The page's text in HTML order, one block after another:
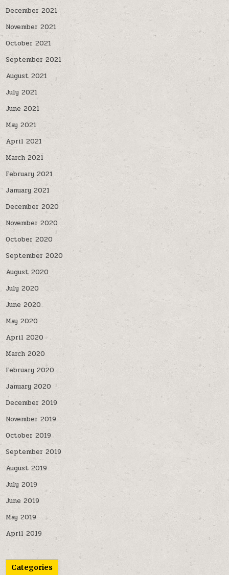
December 2021
November 2021
October 2021
September 2021
August 2021
July 2021
June 2021
May 2021
April 2021
March 2021
February 2021
January 2021
December 2020
November 2020
October 2020
September 2020
August 2020
July 2020
June 2020
May 2020
April 2020
March 2020
February 2020
January 2020
December 2019
November 2019
October 2019
September 2019
August 2019
July 2019
June 2019
May 2019
April 2019
Categories